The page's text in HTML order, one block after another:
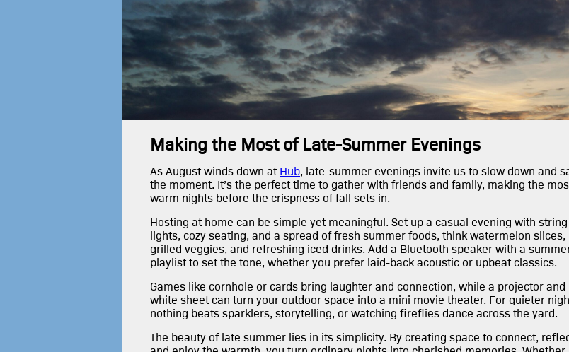
Making the Most of Late-Summer Evenings
As August winds down at Hub, late-summer evenings invite us to slow down and
the moment. It’s the perfect time to gather with friends and family, making the
warm nights before the crispness of fall sets in.
Hosting at home can be simple yet meaningful. Set up a casual evening with string
lights, cozy seating, and a spread of fresh summer foods, think watermelon slices,
grilled veggies, and refreshing iced drinks. Add a Bluetooth speaker with a
playlist to set the tone, whether you prefer laid-back acoustic or upbeat classics.
Games like cornhole or cards bring laughter and connection, while a projector and
white sheet can turn your outdoor space into a mini movie theater. For quieter
nothing beats sparklers, storytelling, or watching fireflies dance across the yard.
The beauty of late summer lies in its simplicity. By creating space to connect,